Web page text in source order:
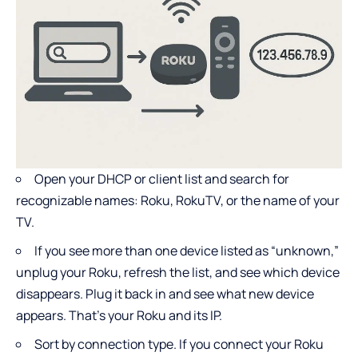
Open your DHCP or client list and search for
recognizable names: Roku, RokuTV, or the name of your
TV.
If you see more than one device listed as “unknown,”
unplug your Roku, refresh the list, and see which device
disappears. Plug it back in and see what new device
appears. That’s your Roku and its IP.
Sort by connection type. If you connect your Roku